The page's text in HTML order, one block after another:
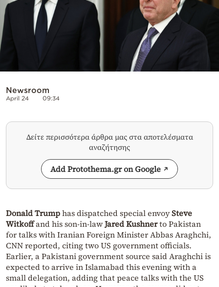
Newsroom
April 24 09:34
Δείτε περισσότερα άρθρα μας στα αποτελέσματα
αναζήτησης
Add Protothema.gr on Google
Donald Trumphas dispatched special envoySteve
Witkoffand his son-in-lawJared Kushnerto Pakistan
for talks with Iranian Foreign Minister Abbas Araghchi,
CNN reported, citing two US government officials.
Earlier, a Pakistani government source said Araghchi is
expected to arrive in Islamabad this evening with a
small delegation, adding that peace talks with the US